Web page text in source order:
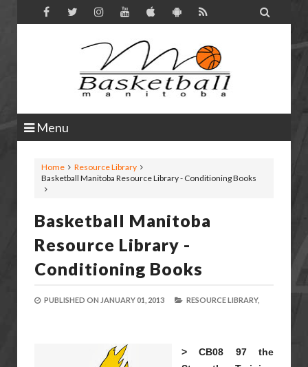

Menu
Home
Resource Library
Basketball Manitoba Resource Library - Conditioning Books
Basketball Manitoba
Resource Library -
Conditioning Books
PUBLISHED ON JANUARY 01, 2013 RESOURCE LIBRARY,
>CB08 97the